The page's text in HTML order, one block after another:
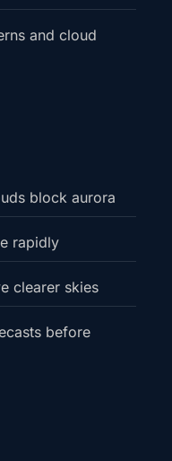
and cloud
block aurora
rapidly
clearer skies
before